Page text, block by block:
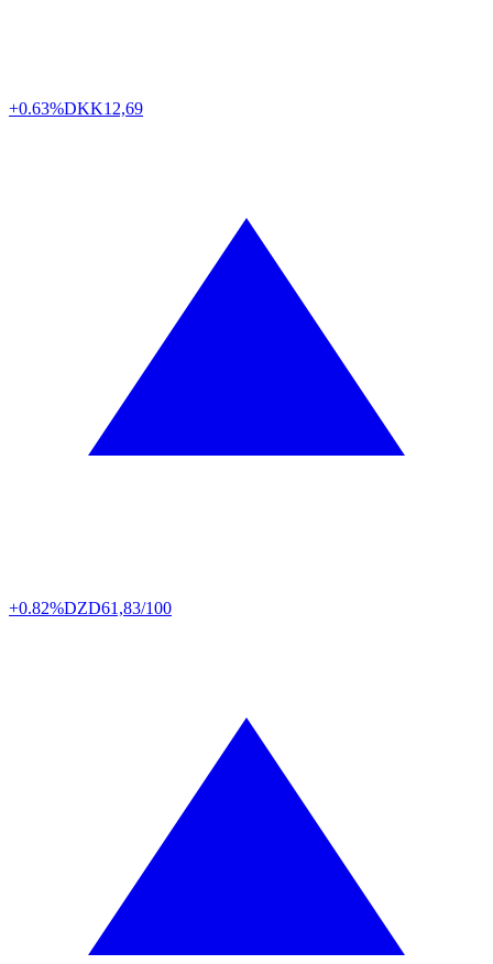
+0.63%DKK12,69
+0.82%DZD61,83/100